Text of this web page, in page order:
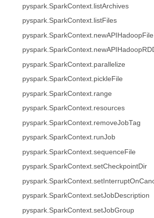
pyspark.SparkContext.listArchives
pyspark.SparkContext.listFiles
pyspark.SparkContext.newAPIHadoopFile
pyspark.SparkContext.parallelize
pyspark.SparkContext.pickleFile
pyspark.SparkContext.range
pyspark.SparkContext.resources
pyspark.SparkContext.removeJobTag
pyspark.SparkContext.runJob
pyspark.SparkContext.sequenceFile
pyspark.SparkContext.setCheckpointDir
pyspark.SparkContext.setJobDescription
pyspark.SparkContext.setJobGroup